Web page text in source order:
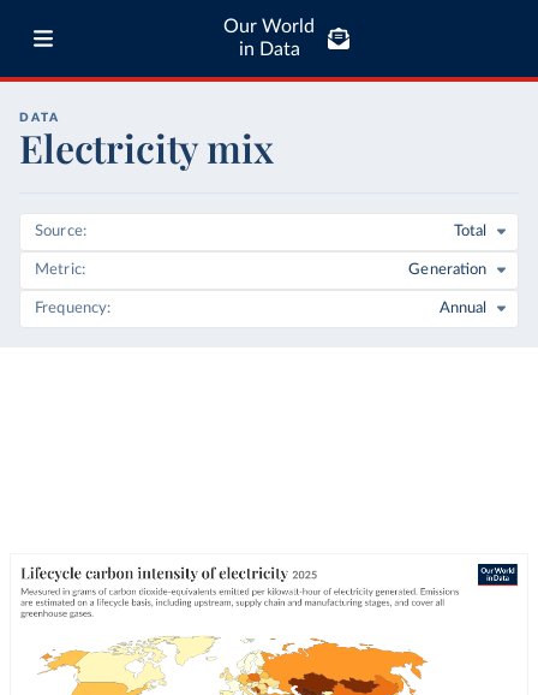
Our World
in Data
DATA
Electricity mix
Source Total
Metric Generation
Frequency Annual